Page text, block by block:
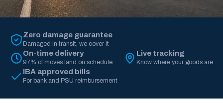
Zero damage guarantee
Damaged in transit, we cover it
On-time delivery
97% of moves land on schedule
Live tracking
Know where your goods are
IBA approved bills
For bank and PSU reimbursement